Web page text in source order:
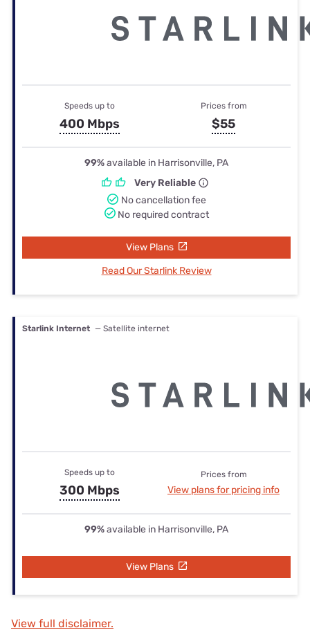
Speeds up to
400 Mbps
Prices from
$55
99%available in Harrisonville, PA
Very Reliable
No cancellation fee
No required contract
View Plans
Read Our Starlink Review
Starlink Internet — Satellite internet
Speeds up to
300 Mbps
Prices from
View plans for pricing info
99%available in Harrisonville, PA
View Plans
View full disclaimer.